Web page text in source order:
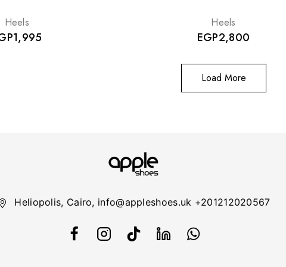
Heels
1,995
Heels
EGP2,800
Load More
Heliopolis, Cairo, info@appleshoes.uk +201212020567